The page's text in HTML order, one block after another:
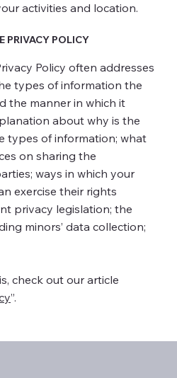
activities and location.
PRIVACY POLICY
Policy often addresses
types of information the
the manner in which it
about why is the
types of information; what
on sharing the
ways in which your
exercise their rights
privacy legislation; the
minors’ data collection;
check out our article
”.